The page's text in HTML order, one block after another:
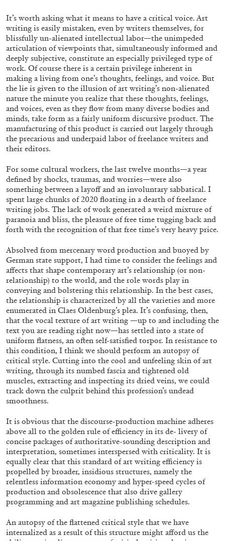
05.08.2026 READING TIME23′ CONVERSATIONS
ALLYN AGLAÏA
“Paroles, Paroles” at Centre d’Art
Contemporain – La Synagogue de Delme
by Allyn Aglaïa
04.08.2026 READING TIME8′ REVIEWS
FRANCO VACCARI GIULIA ZOMPA
“Feedback. The Environments of Franco
Vaccari” at Museion, Bolzano
by Giulia Zompa
04.08.2026 READING TIME14′
It’s worth asking what it means to have a critical voice. Art
writing is easily mistaken, even by writers themselves, for
blissfully un-alienated intellectual labor—the unimpeded
articulation of viewpoints that, simultaneously informed and
deeply subjective, constitute an especially privileged type of
work. Of course there is a certain privilege inherent in
making a living from one’s thoughts, feelings, and voice. But
the lie is given to the illusion of art writing’s non-alienated
nature the minute you realize that these thoughts, feelings,
and voices, even as they flow from many diverse bodies and
minds, take form as a fairly uniform discursive product. The
manufacturing of this product is carried out largely through
the precarious and underpaid labor of freelance writers and
their editors.
For some cultural workers, the last twelve months—a year
defined by shocks, traumas, and worries—were also
something between a layoff and an involuntary sabbatical. I
spent large chunks of 2020 floating in a dearth of freelance
writing jobs. The lack of work generated a weird mixture of
paranoia and bliss, the pleasure of free time tugging back and
forth with the recognition of that free time’s very heavy price.
Absolved from mercenary word production and buoyed by
German state support, I had time to consider the feelings and
affects that shape contemporary art’s relationship (or non-
relationship) to the world, and the role words play in
conveying and bolstering this relationship. In the best cases,
the relationship is characterized by all the varieties and more
enumerated in Claes Oldenburg’s plea. It’s confusing, then,
that the vocal texture of art writing —up to and including the
text you are reading right now—has settled into a state of
uniform flatness, an often self-satisfied torpor. In resistance to
this condition, I think we should perform an autopsy of
critical style. Cutting into the cool and unfeeling skin of art
writing, through its numbed fascia and tightened old
muscles, extracting and inspecting its dried veins, we could
track down the culprit behind this profession’s undead
smoothness.
It is obvious that the discourse-production machine adheres
above all to the golden rule of efficiency in its de- livery of
concise packages of authoritative-sounding description and
interpretation, sometimes interspersed with criticality. It is
equally clear that this standard of art writing efficiency is
propelled by broader, insidious structures, namely the
relentless information economy and hyper-speed cycles of
production and obsolescence that also drive gallery
programming and art magazine publishing schedules.
An autopsy of the flattened critical style that we have
internalized as a result of this structure might afford us the